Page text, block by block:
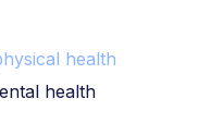
health
health